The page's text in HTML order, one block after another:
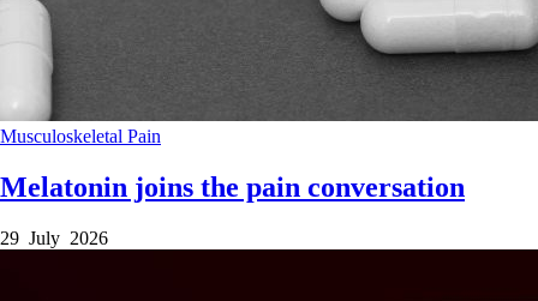
Musculoskeletal Pain
Melatonin joins the pain conversation
29 July 2026